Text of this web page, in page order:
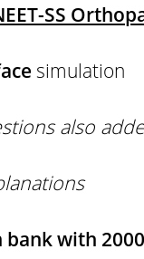
SS
simulation
also
bankwith